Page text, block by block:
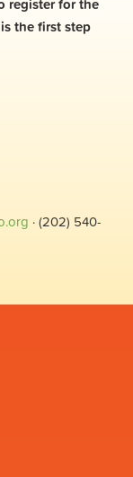
the first step
· (202) 540-